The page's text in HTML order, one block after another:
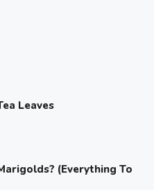
Leaves
(Everything To